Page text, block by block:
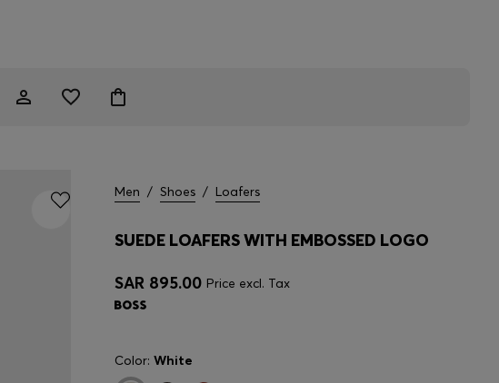
Men / Shoes / Loafers
SUEDE LOAFERS WITH EMBOSSED LOGO
SAR 895.00 Price excl. Tax
Color: White